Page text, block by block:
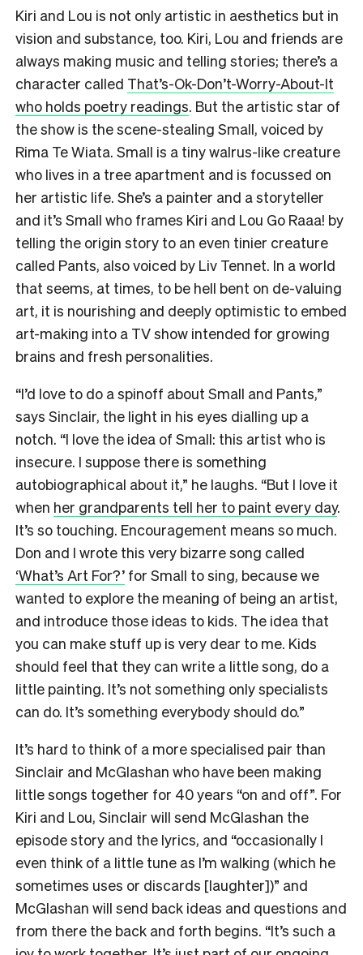
Kiri and Lou is not only artistic in aesthetics but in
vision and substance, too. Kiri, Lou and friends are
always making music and telling stories; there’s a
character called That’s-Ok-Don’t-Worry-About-It
who holds poetry readings. But the artistic star of
the show is the scene-stealing Small, voiced by
Rima Te Wiata. Small is a tiny walrus-like creature
who lives in a tree apartment and is focussed on
her artistic life. She’s a painter and a storyteller
and it’s Small who frames Kiri and Lou Go Raaa! by
telling the origin story to an even tinier creature
called Pants, also voiced by Liv Tennet. In a world
that seems, at times, to be hell bent on de-valuing
art, it is nourishing and deeply optimistic to embed
art-making into a TV show intended for growing
brains and fresh personalities.
“I’d love to do a spinoff about Small and Pants,”
says Sinclair, the light in his eyes dialling up a
notch. “I love the idea of Small: this artist who is
insecure. I suppose there is something
autobiographical about it,” he laughs. “But I love it
when her grandparents tell her to paint every day.
It’s so touching. Encouragement means so much.
Don and I wrote this very bizarre song called
‘What’s Art For?’ for Small to sing, because we
wanted to explore the meaning of being an artist,
and introduce those ideas to kids. The idea that
you can make stuff up is very dear to me. Kids
should feel that they can write a little song, do a
little painting. It’s not something only specialists
can do. It’s something everybody should do.”
It’s hard to think of a more specialised pair than
Sinclair and McGlashan who have been making
little songs together for 40 years “on and off”. For
Kiri and Lou, Sinclair will send McGlashan the
episode story and the lyrics, and “occasionally I
even think of a little tune as I’m walking (which he
sometimes uses or discards [laughter])” and
McGlashan will send back ideas and questions and
from there the back and forth begins. “It’s such a